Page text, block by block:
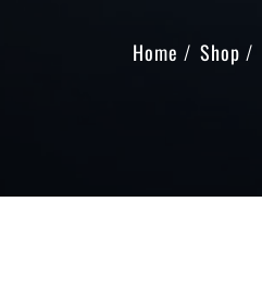
Home Shop